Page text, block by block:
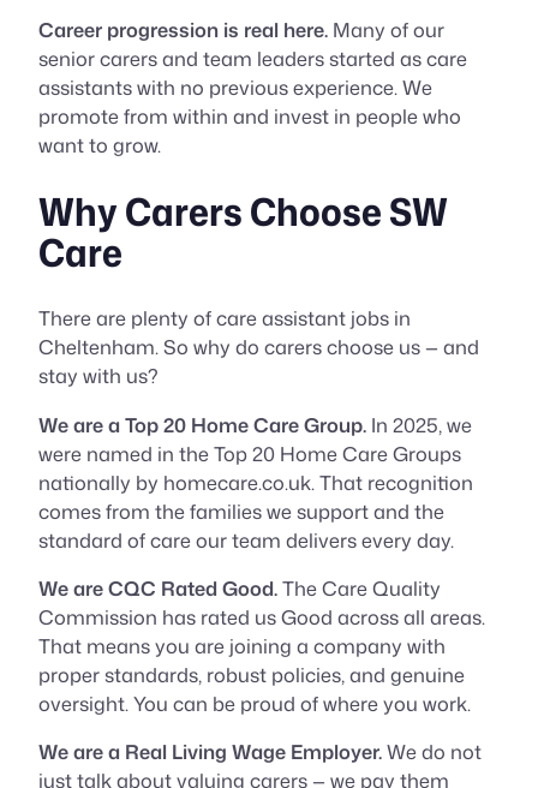
Career progression is real here. Many of our
senior carers and team leaders started as care
assistants with no previous experience. We
promote from within and invest in people who
want to grow.
Why Carers Choose SW
Care
There are plenty of care assistant jobs in
Cheltenham. So why do carers choose us — and
stay with us?
We are a Top 20 Home Care Group. In 2025, we
were named in the Top 20 Home Care Groups
nationally by homecare.co.uk. That recognition
comes from the families we support and the
standard of care our team delivers every day.
We are CQC Rated Good.The Care Quality
Commission has rated us Good across all areas.
That means you are joining a company with
proper standards, robust policies, and genuine
oversight. You can be proud of where you work.
We are a Real Living Wage Employer.We do not
just talk about valuing carers — we pay them